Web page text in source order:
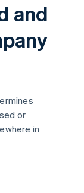
and
or
in